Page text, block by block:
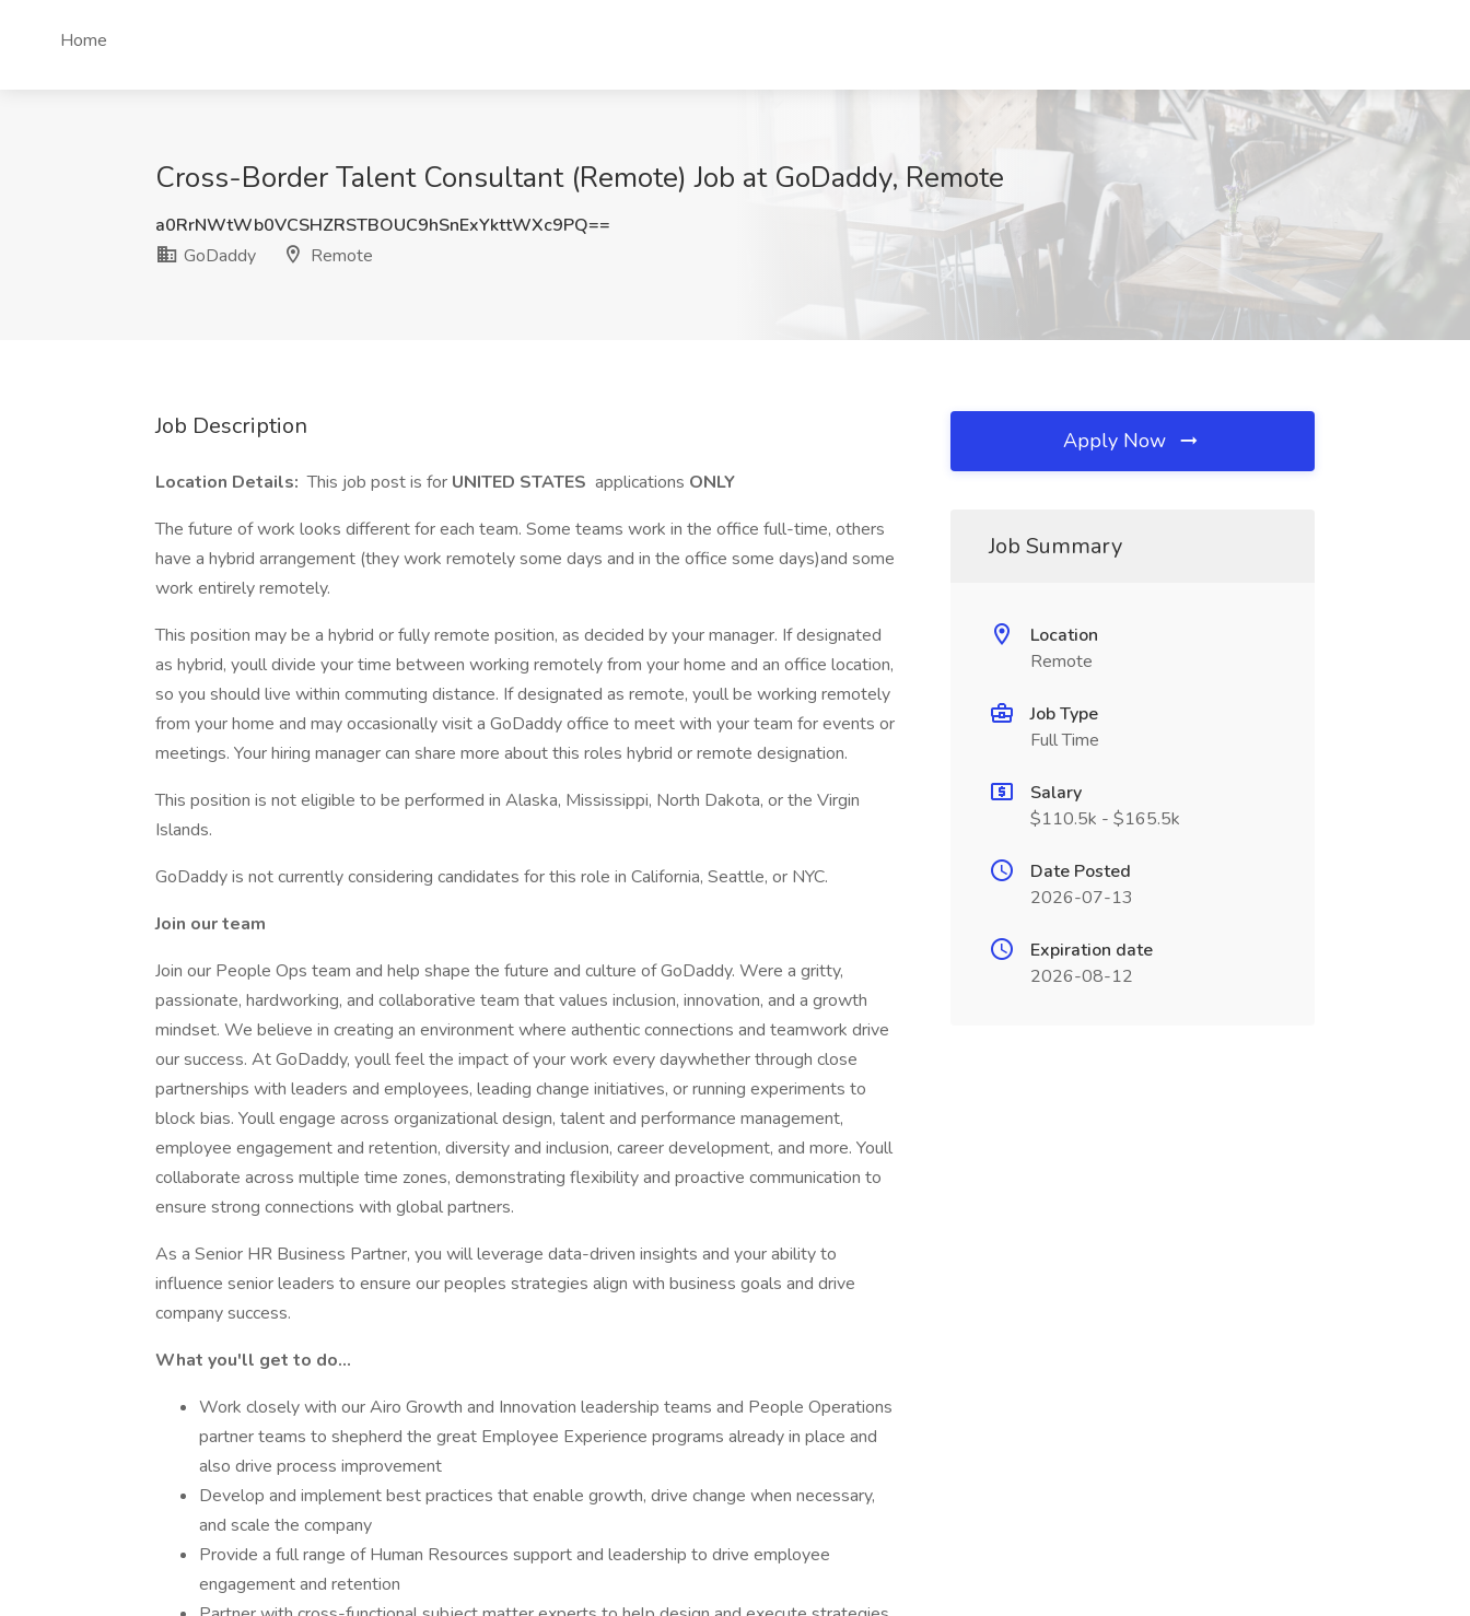
Home
Cross-Border Talent Consultant (Remote) Job at GoDaddy, Remote
a0RrNWtWb0VCSHZRSTBOUC9hSnExYkttWXc9PQ==
GoDaddy
Remote
Job Description
Location Details: This job post is for UNITED STATES applications ONLY
The future of work looks different for each team. Some teams work in the office full-time, others
have a hybrid arrangement (they work remotely some days and in the office some days)and some
work entirely remotely.
This position may be a hybrid or fully remote position, as decided by your manager. If designated
as hybrid, youll divide your time between working remotely from your home and an office location,
so you should live within commuting distance. If designated as remote, youll be working remotely
from your home and may occasionally visit a GoDaddy office to meet with your team for events or
meetings. Your hiring manager can share more about this roles hybrid or remote designation.
This position is not eligible to be performed in Alaska, Mississippi, North Dakota, or the Virgin
Islands.
GoDaddy is not currently considering candidates for this role in California, Seattle, or NYC.
Join our team
Join our People Ops team and help shape the future and culture of GoDaddy. Were a gritty,
passionate, hardworking, and collaborative team that values inclusion, innovation, and a growth
mindset. We believe in creating an environment where authentic connections and teamwork drive
our success. At GoDaddy, youll feel the impact of your work every daywhether through close
partnerships with leaders and employees, leading change initiatives, or running experiments to
block bias. Youll engage across organizational design, talent and performance management,
employee engagement and retention, diversity and inclusion, career development, and more. Youll
collaborate across multiple time zones, demonstrating flexibility and proactive communication to
ensure strong connections with global partners.
As a Senior HR Business Partner, you will leverage data-driven insights and your ability to
influence senior leaders to ensure our peoples strategies align with business goals and drive
company success.
What you'll get to do...
Work closely with our Airo Growth and Innovation leadership teams and People Operations
partner teams to shepherd the great Employee Experience programs already in place and
also drive process improvement
Develop and implement best practices that enable growth, drive change when necessary,
and scale the company
Provide a full range of Human Resources support and leadership to drive employee
engagement and retention
Apply Now
Job Summary
Location
Remote
Job Type
Full Time
Salary
$110.5k - $165.5k
Date Posted
2026-07-13
Expiration date
2026-08-12